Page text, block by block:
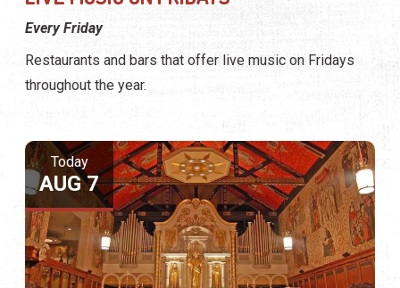
Every Friday
Restaurants and bars that offer live music on Fridays
throughout the year.
Today
AUG 7